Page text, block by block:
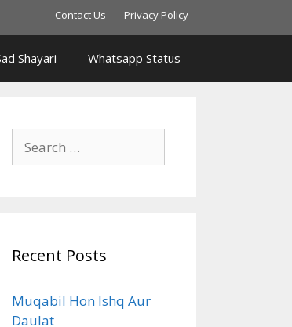
Contact Us Privacy Policy
Shayari Whatsapp Status
for:
Recent Posts
Muqabil Hon Ishq Aur
Daulat